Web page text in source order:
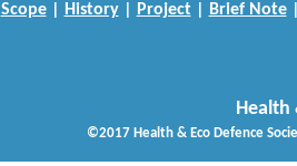
Scope| History| Project| Brief Note
Health
©2017 Health & Eco Defence